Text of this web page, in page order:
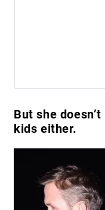
But she
kids either.